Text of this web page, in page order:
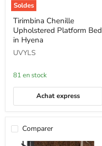
Soldes
Tirimbina
Chenille
Upholstered
Platform
in
Tirimbina Chenille
Upholstered Platform Bed
in Hyena
UVYLS
81 en stock
Achat express
Comparer